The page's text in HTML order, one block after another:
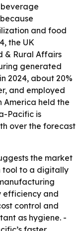
and food
the UK
& Rural Affairs
generated
2024, about 20%
and employed
America held the
Pacific is
over the forecast
the market
tool to a digitally
efficiency and
control and
as hygiene. -